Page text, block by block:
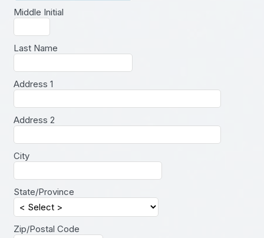
Middle Initial
Last Name
Address 1
Address 2
City
State/Province
Zip/Postal Code